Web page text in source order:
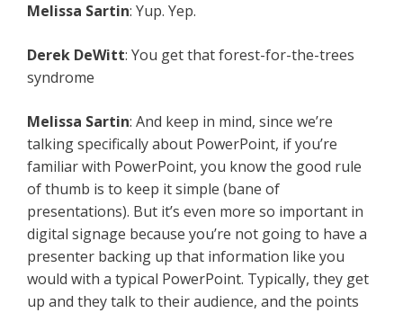
Melissa Sartin: Yup. Yep.
Derek DeWitt: You get that forest-for-the-trees
syndrome
Melissa Sartin: And keep in mind, since we’re
talking specifically about PowerPoint, if you’re
familiar with PowerPoint, you know the good rule
of thumb is to keep it simple (bane of
presentations). But it’s even more so important in
digital signage because you’re not going to have a
presenter backing up that information like you
would with a typical PowerPoint. Typically, they get
up and they talk to their audience, and the points